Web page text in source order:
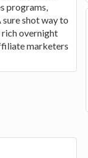
programs,
shot way to
rich overnight
marketers